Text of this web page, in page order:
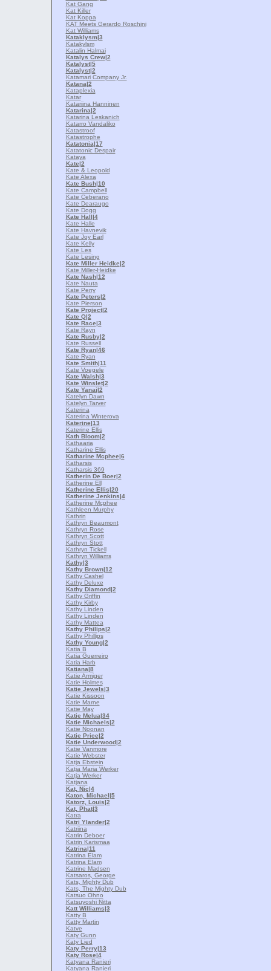
Kat Gang
Kat Killer
Kat Koppa
KAT Meets Gerardo Roschini
Kat Williams
Kataklysm|3
Katakylsm
Katalin Halmai
Katalys Crew|2
Katalyst|5
Katalyst|2
Katamari Company Jr.
Katana|2
Kataplexia
Katar
Katariina Hanninen
Katarina|2
Katarina Leskanich
Katarro Vandaliko
Katastroof
Katastrophe
Katatonia|17
Katatonic Despair
Kataya
Kate|2
Kate & Leopold
Kate Alexa
Kate Bush|10
Kate Campbell
Kate Ceberano
Kate Dearaugo
Kate Dogg
Kate Hall|4
Kate Halle
Kate Havnevik
Kate Joy Earl
Kate Kelly
Kate Les
Kate Lesing
Kate Miller Heidke|2
Kate Miller-Heidke
Kate Nash|12
Kate Nauta
Kate Perry
Kate Peters|2
Kate Pierson
Kate Project|2
Kate Q|2
Kate Race|3
Kate Rayn
Kate Rusby|2
Kate Russell
Kate Ryan|46
Kate Ryan
Kate Smith|11
Kate Voegele
Kate Walsh|3
Kate Winslet|2
Kate Yanai|2
Katelyn Dawn
Katelyn Tarver
Katerina
Katerina Winterova
Katerine|13
Katerine Ellis
Kath Bloom|2
Kathaaria
Katharine Ellis
Katharine Mcphee|6
Katharsis
Katharsis 369
Katherin De Boer|2
Katherine Ell
Katherine Ellis|20
Katherine Jenkins|4
Katherine Mcphee
Kathleen Murphy
Kathrin
Kathryn Beaumont
Kathryn Rose
Kathryn Scott
Kathryn Stott
Kathryn Tickell
Kathryn Williams
Kathy|3
Kathy Brown|12
Kathy Cashel
Kathy Deluxe
Kathy Diamond|2
Kathy Griffin
Kathy Kirby
Kathy Linden
Kathy Linden
Kathy Mattea
Kathy Philips|2
Kathy Phillips
Kathy Young|2
Katia B
Katia Guerreiro
Katia Harb
Katiana|8
Katie Armiger
Katie Holmes
Katie Jewels|3
Katie Kissoon
Katie Marne
Katie May
Katie Melua|34
Katie Michaels|2
Katie Noonan
Katie Price|2
Katie Underwood|2
Katie Vanmore
Katie Webster
Katja Ebstein
Katja Maria Werker
Katja Werker
Katjana
Kat, Nic|4
Katon, Michael|5
Katorz, Louis|2
Kat, Phat|3
Katra
Katri Ylander|2
Katriina
Katrin Deboer
Katrin Karismaa
Katrina|11
Katrina Elam
Katrina Elam
Katrine Madsen
Katsaros, George
Kats, Mighty Dub
Kats, The Mighty Dub
Katsuo Ohno
Katsuyoshi Nitta
Katt Williams|3
Katty B
Katty Martin
Katve
Katy Gunn
Katy Lied
Katy Perry|13
Katy Rose|4
Katyana Ranieri
Katyana Ranieri